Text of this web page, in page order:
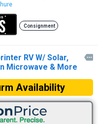
Consignment
RV W/ Solar,
Microwave & More

Availability